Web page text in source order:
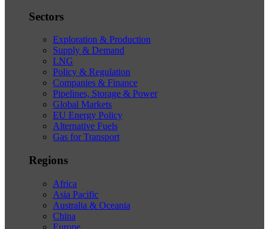
Sectors
Exploration & Production
Supply & Demand
LNG
Policy & Regulation
Companies & Finance
Pipelines, Storage & Power
Global Markets
EU Energy Policy
Alternative Fuels
Gas for Transport
Regions
Africa
Asia Pacific
Australia & Oceania
China
Europe